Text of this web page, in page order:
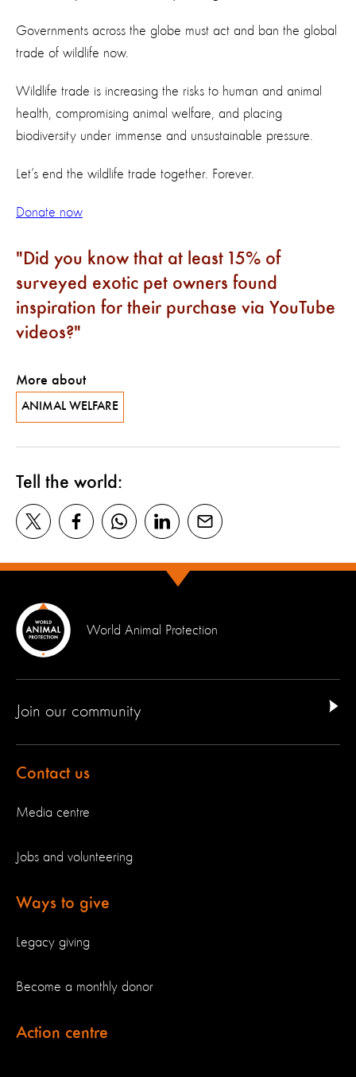
Governments across the globe must act and ban the global
trade of wildlife now.
Wildlife trade is increasing the risks to human and animal
health, compromising animal welfare, and placing
biodiversity under immense and unsustainable pressure.
Let’s end the wildlife trade together. Forever.
Donate now
Did you know that at least 15% of
surveyed exotic pet owners found
inspiration for their purchase via YouTube
videos?
More about
ANIMAL WELFARE
Tell the world:
World Animal Protection
Join our community
Contact us
Media centre
Jobs and volunteering
Ways to give
Legacy giving
Become a monthly donor
Action centre